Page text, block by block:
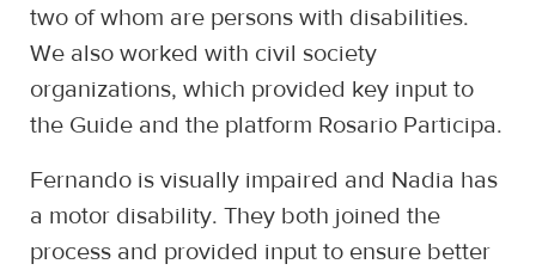
two of whom are persons with disabilities.
We also worked with civil society
organizations, which provided key input to
the Guide and the platform Rosario Participa.
Fernando is visually impaired and Nadia has
a motor disability. They both joined the
process and provided input to ensure better